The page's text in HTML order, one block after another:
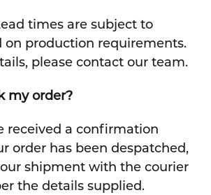
times are subject to
on production requirements.
please contact our team.
my order?
received a confirmation
order has been despatched,
shipment with the courier
the details supplied.